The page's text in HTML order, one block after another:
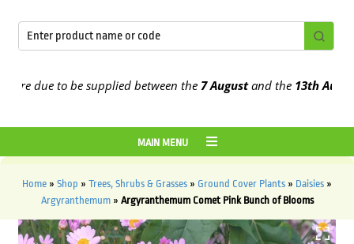
due to be supplied between the7 Augustand the13th August
MAIN MENU
Home » Shop » Trees, Shrubs & Grasses » Ground Cover Plants » Daisies »
Argyranthemum» Argyranthemum Comet Pink Bunch of Blooms